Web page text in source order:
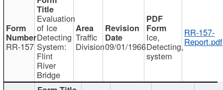
RR-157
Evaluation
of Ice
Detecting
System:
Flint
River
Bridge
Traffic
Division09/01/1966
Ice,
Detecting,
system
RR-157-
Report.pdf